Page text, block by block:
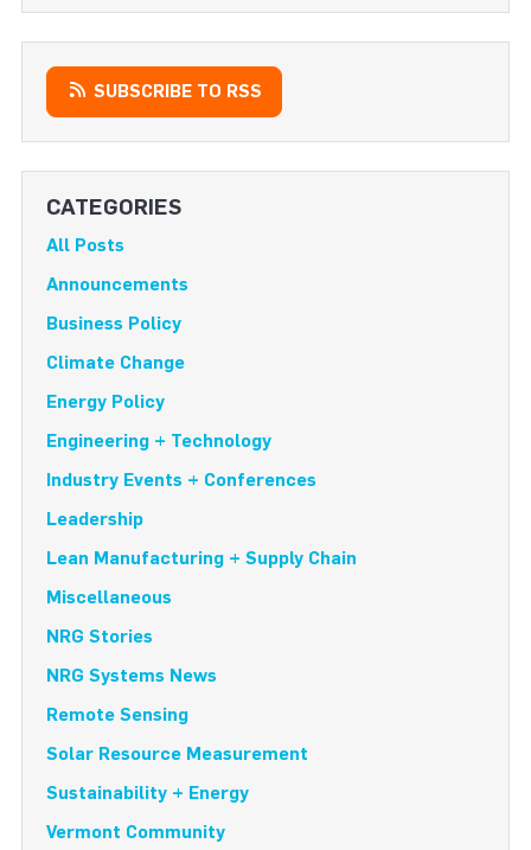
SUBSCRIBE TO RSS
CATEGORIES
All Posts
Announcements
Business Policy
Climate Change
Energy Policy
Engineering + Technology
Industry Events + Conferences
Leadership
Lean Manufacturing + Supply Chain
Miscellaneous
NRG Stories
NRG Systems News
Remote Sensing
Solar Resource Measurement
Sustainability + Energy
Vermont Community